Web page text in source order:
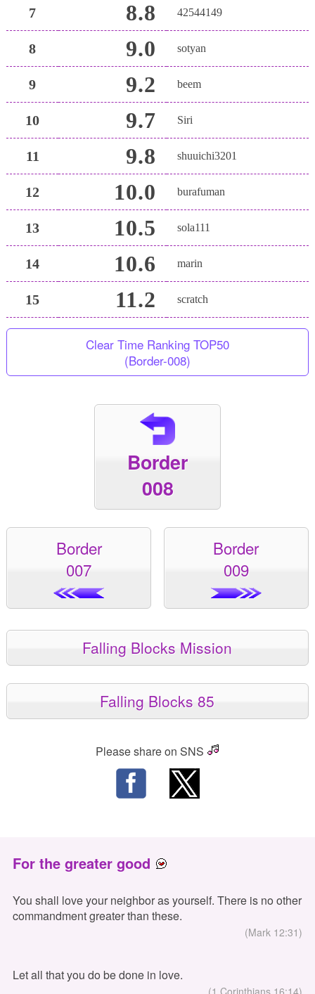
7 8.8 42544149
8 9.0 sotyan
9 9.2 beem
10 9.7 Siri
11 9.8 shuuichi3201
12 10.0 burafuman
13 10.5 sola111
14 10.6 marin
15 11.2 scratch
Clear Time Ranking TOP50
(Border-008)
Border
008
Border
007
Border
009
Falling Blocks Mission
Falling Blocks 85
Please share on SNS
For the greater good
You shall love your neighbor as yourself. There is no other
commandment greater than these.
(Mark 12:31)
Let all that you do be done in love.
(1 Corinthians 16:14)